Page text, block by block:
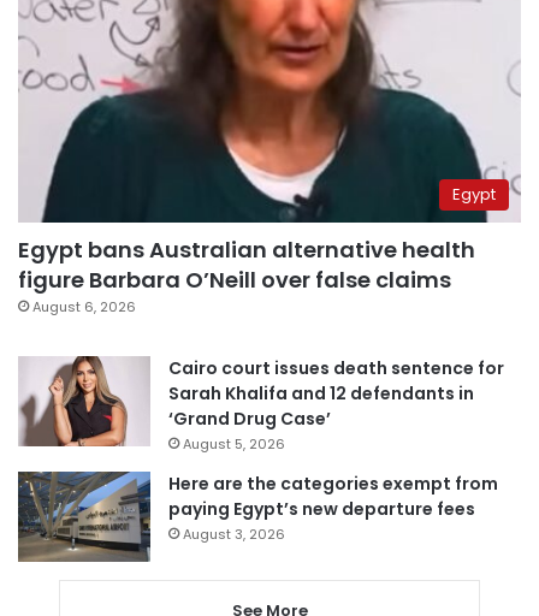
Egypt
Egypt bans Australian alternative health
figure Barbara O’Neill over false claims
August 6, 2026
Cairo court issues death sentence for
Sarah Khalifa and 12 defendants in
‘Grand Drug Case’
August 5, 2026
Here are the categories exempt from
paying Egypt’s new departure fees
August 3, 2026
See More